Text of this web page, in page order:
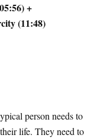
+
(11:48)
person needs to
life. They need to